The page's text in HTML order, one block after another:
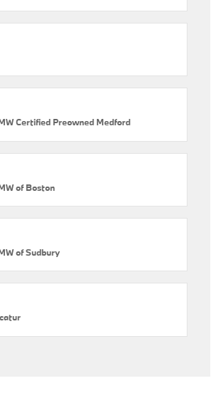
Certified Preowned Medford
of Boston
of Sudbury